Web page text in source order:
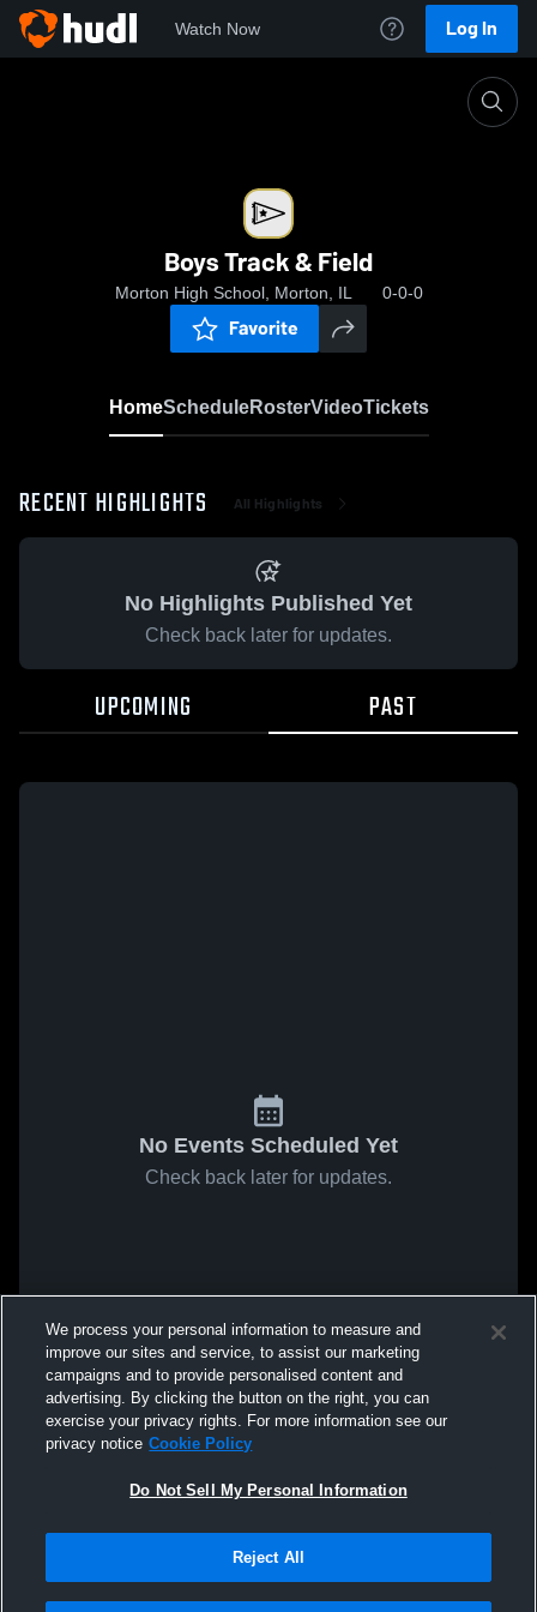
Watch Now Log In
Boys Track & Field
Morton High School, Morton, IL 0-0-0
Favorite
HomeScheduleRosterVideoTickets
RECENT HIGHLIGHTS All Highlights
No Highlights Published Yet
Check back later for updates.
UPCOMING PAST
No Events Scheduled Yet
Check back later for updates.
We process your personal information to measure and
improve our sites and service, to assist our marketing
campaigns and to provide personalised content and
advertising. By clicking the button on the right, you can
exercise your privacy rights. For more information see our
privacy notice Cookie Policy
Do Not Sell My Personal Information
Reject All